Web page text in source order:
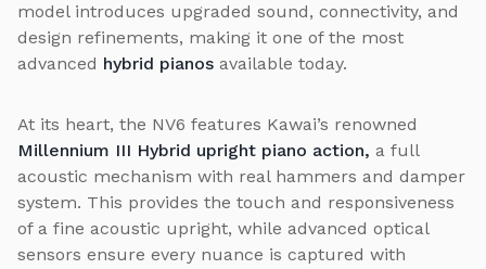
model introduces upgraded sound, connectivity, and
design refinements, making it one of the most
advanced hybrid pianos available today.
At its heart, the NV6 features Kawai’s renowned
Millennium III Hybrid upright piano action, a full
acoustic mechanism with real hammers and damper
system. This provides the touch and responsiveness
of a fine acoustic upright, while advanced optical
sensors ensure every nuance is captured with